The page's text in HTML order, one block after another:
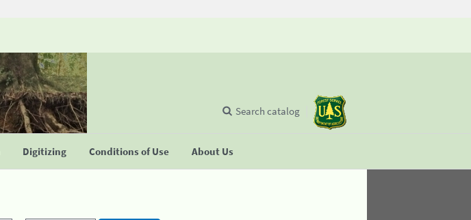
Digitizing Conditions of Use About Us
Search catalog